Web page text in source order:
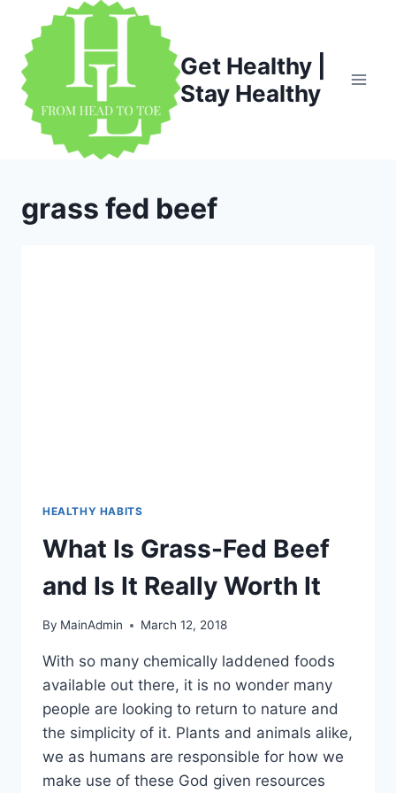
content
Get Healthy |
Stay Healthy
grass fed beef
HEALTHY HABITS
What Is Grass-Fed Beef
and Is It Really Worth It
By MainAdmin March 12, 2018
With so many chemically laddened foods
available out there, it is no wonder many
people are looking to return to nature and
the simplicity of it. Plants and animals alike,
we as humans are responsible for how we
make use of these God given resources